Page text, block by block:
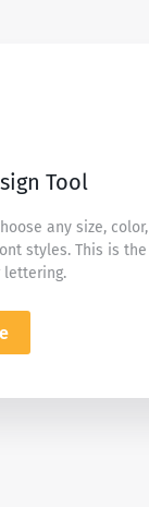
Tool
any size, color,
styles. This is the
lettering.